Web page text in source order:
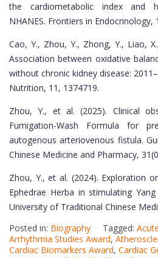
the cardiometabolic index and
NHANES. Frontiers in Endocrinology,
Cao, Y., Zhou, Y., Zhong, Y., Liao,
Association between oxidative
without chronic kidney disease:
Nutrition, 11, 1374719.
Zhou, Y., et al. (2025). Clinical
Fumigation-Wash Formula for
autogenous arteriovenous fistula.
Chinese Medicine and Pharmacy,
Zhou, Y., et al. (2024). Exploration
Ephedrae Herba in stimulating
University of Traditional Chinese
Posted in: Biography Tagged:
Arrhythmia Studies Award,
Cardiac Biomarkers Award, Cardiac